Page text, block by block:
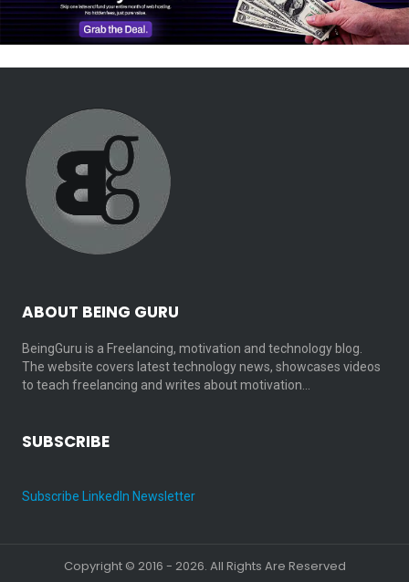
ABOUT BEING GURU
BeingGuru is a Freelancing, motivation and technology blog.
The website covers latest technology news, showcases videos
to teach freelancing and writes about motivation…
SUBSCRIBE
Subscribe LinkedIn Newsletter
Copyright © 2016 - 2026. All Rights Are Reserved